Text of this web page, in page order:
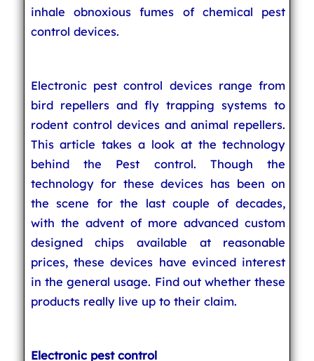
inhale obnoxious fumes of chemical pest
control devices.
Electronic pest control devices range from
bird repellers and fly trapping systems to
rodent control devices and animal repellers.
This article takes a look at the technology
behind the Pest control. Though the
technology for these devices has been on
the scene for the last couple of decades,
with the advent of more advanced custom
designed chips available at reasonable
prices, these devices have evinced interest
in the general usage. Find out whether these
products really live up to their claim.
Electronic pest control